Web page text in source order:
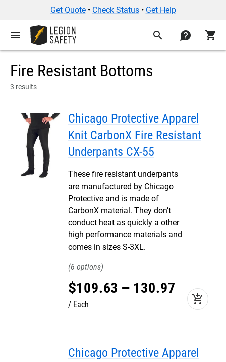
Get Quote• Check Status• Get Help
menu search contact shopping_cart
Fire Resistant Bottoms
3 results
Chicago Protective Apparel
Knit CarbonX Fire Resistant
Underpants CX-55
These fire resistant underpants
are manufactured by Chicago
Protective and is made of
CarbonX material. They don’t
conduct heat as quickly a other
high performance materials and
comes in sizes S-3XL.
6
$109.63 – 130.97
Each add_shopping_cart
Chicago Protective Apparel